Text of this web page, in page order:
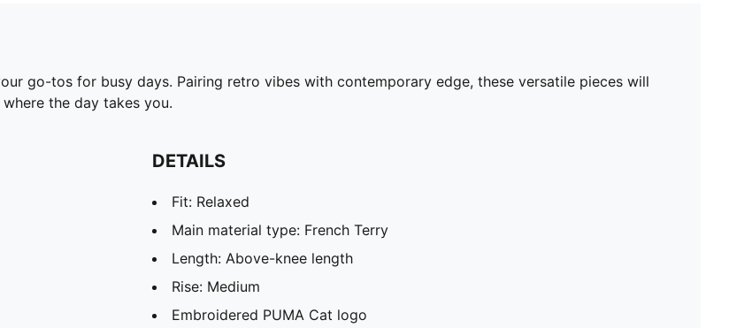
go-tos for busy days. Pairing retro vibes with contemporary edge, these versatile pieces will
the day takes you.
DETAILS
Fit: Relaxed
Main material type: French Terry
Length: Above-knee length
Rise: Medium
Embroidered PUMA Cat logo